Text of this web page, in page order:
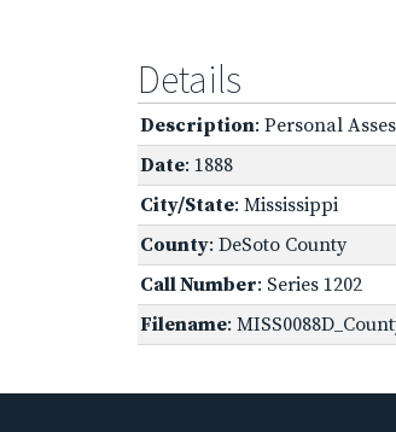
Details
Description: Personal
Date: 1888
City/State: Mississippi
County: DeSoto County
Call Number: Series 1202
Filename: